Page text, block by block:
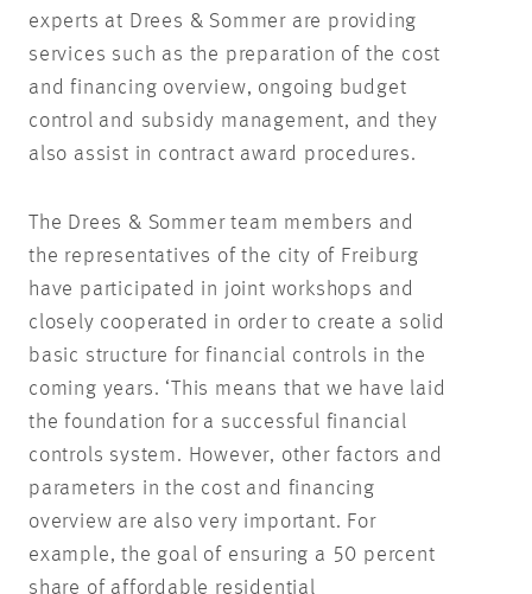
experts at Drees & Sommer are providing
services such as the preparation of the cost
and financing overview, ongoing budget
control and subsidy management, and they
also assist in contract award procedures.
The Drees & Sommer team members and
the representatives of the city of Freiburg
have participated in joint workshops and
closely cooperated in order to create a solid
basic structure for financial controls in the
coming years. ‘This means that we have laid
the foundation for a successful financial
controls system. However, other factors and
parameters in the cost and financing
overview are also very important. For
example, the goal of ensuring a 50 percent
share of affordable residential